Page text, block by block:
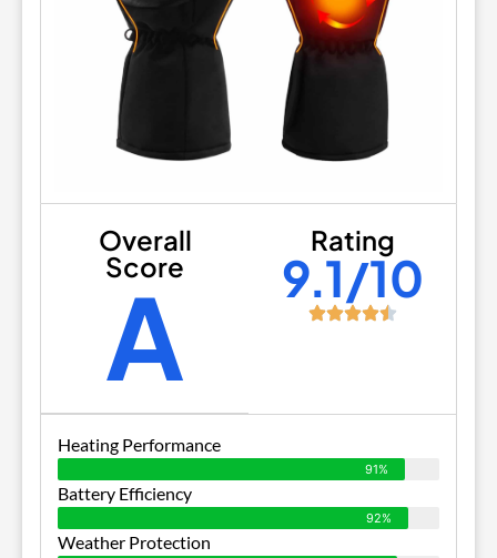
Overall
Score
A
Rating
9.1/10
Heating Performance
91%
Battery Efficiency
92%
Weather Protection